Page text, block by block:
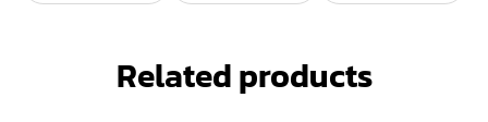
Related products